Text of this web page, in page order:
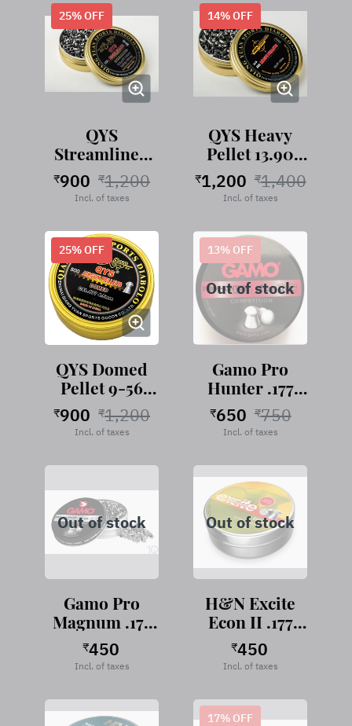
25% OFF
QYS
Streamlined
Pellet 9.57
Grains
₹900 ₹1,200
Incl. of taxes
14% OFF
QYS Heavy
Pellet 13.90
Grains
₹1,200 ₹1,400
Incl. of taxes
25% OFF
QYS Domed
Pellet 9-56
Grains
₹900 ₹1,200
Incl. of taxes
13% OFF
Out of stock
Gamo Pro
Hunter .177
Cal, 7.56
Grains,
500 pellets
₹650 ₹750
Incl. of taxes
Out of stock
Gamo Pro
Magnum .177
Cal, 7.56
Grains,
pellets
₹450
Incl. of taxes
Out of stock
H&N Excite
Econ II .177
Cal, 7.40
Grains,
₹450
Incl. of taxes
17% OFF